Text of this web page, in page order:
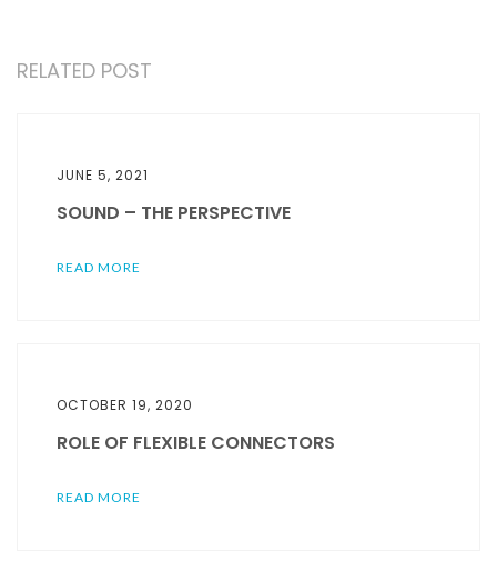
RELATED POST
JUNE 5, 2021
SOUND – THE PERSPECTIVE
READ MORE
OCTOBER 19, 2020
ROLE OF FLEXIBLE CONNECTORS
READ MORE